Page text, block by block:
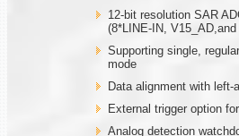
12-bit resolution SAR
(8*LINE-IN,
Supporting single,
mode
Data alignment with left-
External trigger option
Analog detection